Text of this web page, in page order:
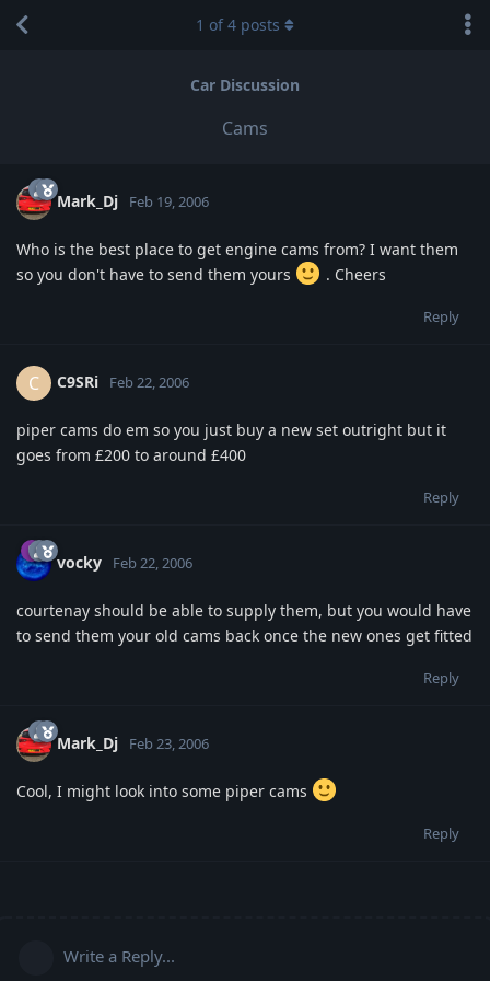
Car Discussion
Cams
1 of4 posts
Mark_Dj Feb 19, 2006
Who is the best place to get engine cams from? I want them
so you don't have to send them yours
. Cheers
Reply
C C9SRi Feb 22, 2006
piper cams do em so you just buy a new set outright but it
goes from £200 to around £400
Reply
vocky Feb 22, 2006
courtenay should be able to supply them, but you would have
to send them your old cams back once the new ones get fitted
Reply
Mark_Dj Feb 23, 2006
Cool, I might look into some piper cams
Reply
Write a Reply...